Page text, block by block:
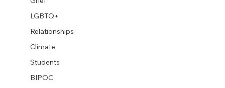
LGBTQ+
Relationships
Climate
Students
BIPOC